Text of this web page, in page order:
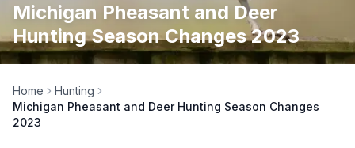
Michigan Pheasant and Deer
Hunting Season Changes 2023
Home
Hunting
Michigan Pheasant and Deer Hunting Season Changes
2023